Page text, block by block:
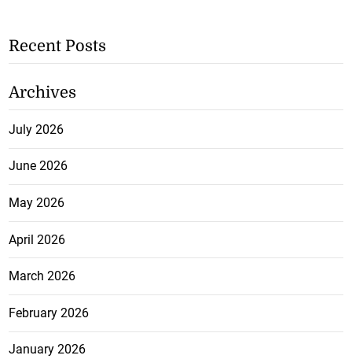
Recent Posts
Archives
July 2026
June 2026
May 2026
April 2026
March 2026
February 2026
January 2026